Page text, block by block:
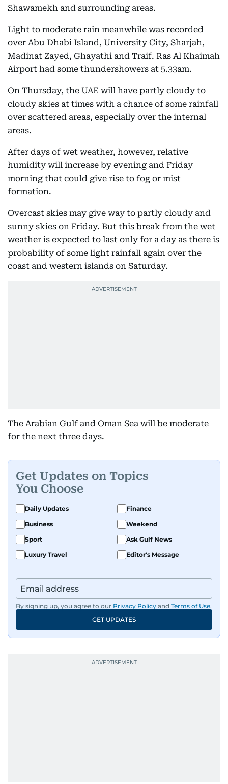
Shawamekh and surrounding areas.
Light to moderate rain meanwhile was recorded
over Abu Dhabi Island, University City, Sharjah,
Madinat Zayed, Ghayathi and Traif. Ras Al Khaimah
Airport had some thundershowers at 5.33am.
On Thursday, the UAE will have partly cloudy to
cloudy skies at times with a chance of some rainfall
over scattered areas, especially over the internal
areas.
After days of wet weather, however, relative
humidity will increase by evening and Friday
morning that could give rise to fog or mist
formation.
Overcast skies may give way to partly cloudy and
sunny skies on Friday. But this break from the wet
weather is expected to last only for a day as there is
probability of some light rainfall again over the
coast and western islands on Saturday.
The Arabian Gulf and Oman Sea will be moderate
for the next three days.
Get Updates on Topics
You Choose
Daily Updates
Finance
Business
Weekend
Sport
Ask Gulf News
Luxury Travel
Editor's Message
By signing up, you agree to our Privacy Policy and Terms of Use.
GET UPDATES